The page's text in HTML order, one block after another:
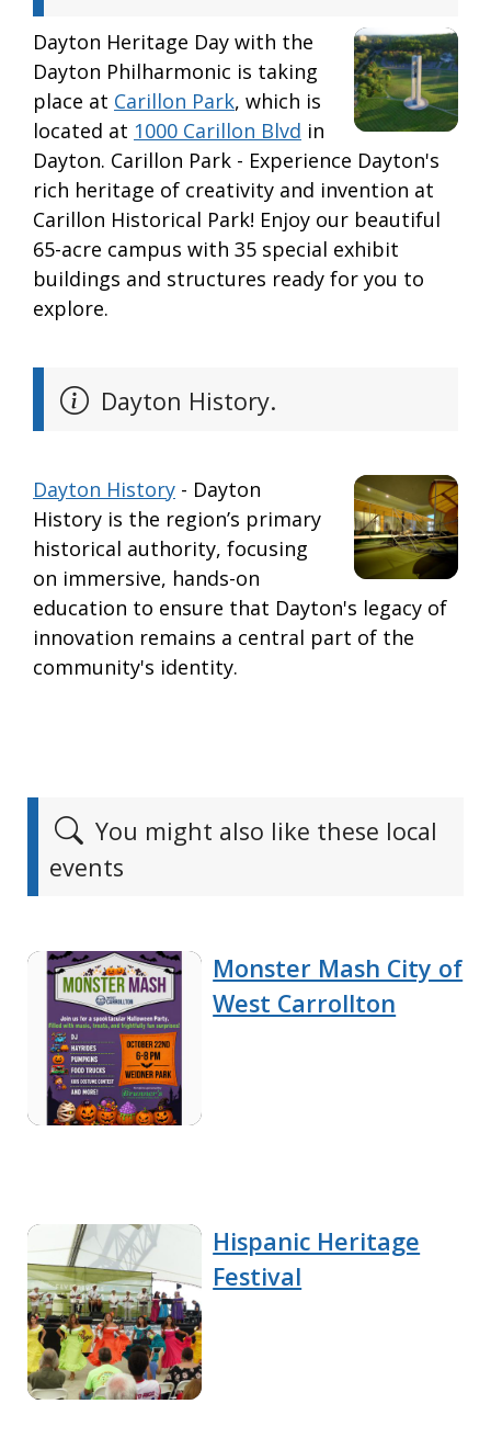
Dayton Heritage Day with the
Dayton Philharmonic is taking
place at Carillon Park, which is
located at 1000 Carillon Blvd in
Dayton. Carillon Park - Experience Dayton's
rich heritage of creativity and invention at
Carillon Historical Park! Enjoy our beautiful
65-acre campus with 35 special exhibit
buildings and structures ready for you to
explore.
Dayton History.
Dayton History - Dayton
History is the region’s primary
historical authority, focusing
on immersive, hands-on
education to ensure that Dayton's legacy of
innovation remains a central part of the
community's identity.
You might also like these local
events
Monster Mash City of
West Carrollton
Hispanic Heritage
Festival